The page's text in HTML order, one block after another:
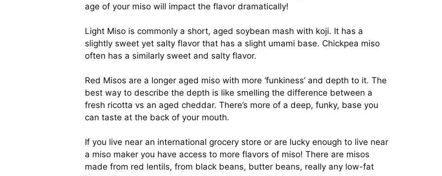
age of your miso will impact the flavor dramatically!
Light Miso is commonly a short, aged soybean mash with koji. It has a
slightly sweet yet salty flavor that has a slight umami base. Chickpea miso
often has a similarly sweet and salty flavor.
Red Misos are a longer aged miso with more ‘funkiness’ and depth to it. The
best way to describe the depth is like smelling the difference between a
fresh ricotta vs an aged cheddar. There’s more of a deep, funky, base you
can taste at the back of your mouth.
If you live near an international grocery store or are lucky enough to live near
a miso maker you have access to more flavors of miso! There are misos
made from red lentils, from black beans, butter beans, really any low-fat